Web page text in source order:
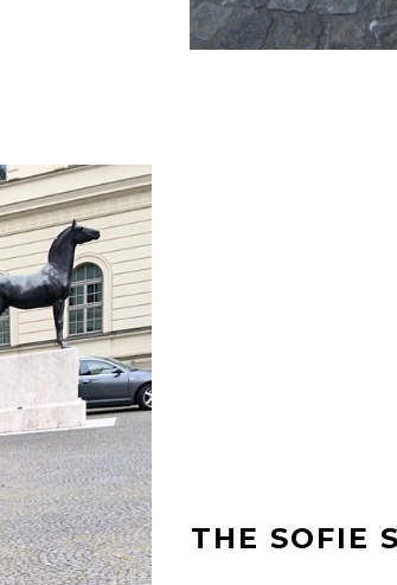
THE SOFIE